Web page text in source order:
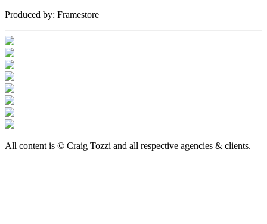
Produced by: Framestore
All content is © Craig Tozzi and all respective agencies & clients.